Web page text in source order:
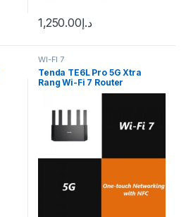
د.إ1,250.00
WI-FI 7
Tenda TE6L Pro 5G Xtra
Rang Wi-Fi 7 Router